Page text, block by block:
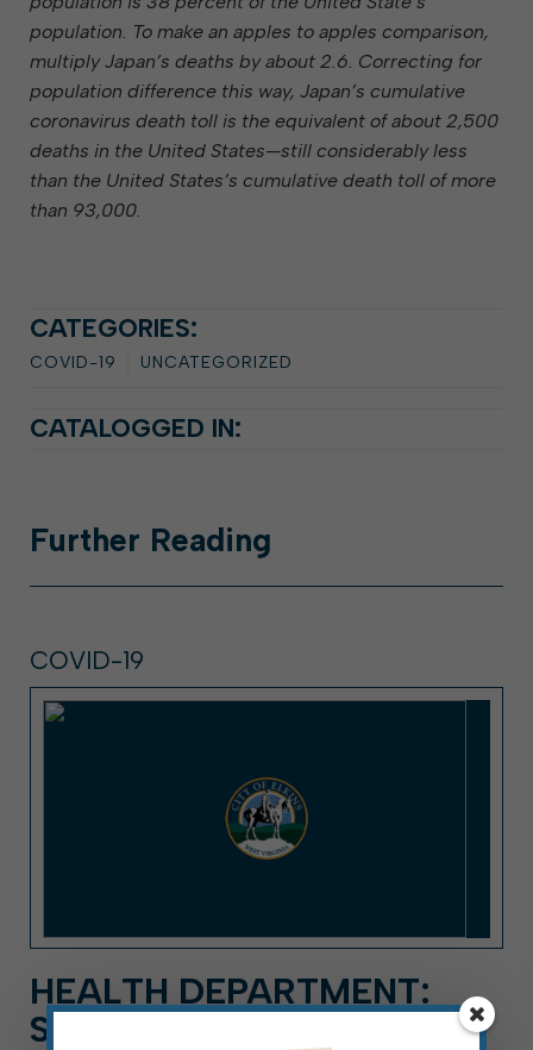
population. To make an apples to apples comparison,
multiply Japan’s deaths by about 2.6. Correcting for
population difference this way, Japan’s cumulative
coronavirus death toll is the equivalent of about 2,500
deaths in the United States—still considerably less
than the United States’s cumulative death toll of more
than 93,000.
CATEGORIES:
COVID-19 UNCATEGORIZED
CATALOGGED IN:
Further Reading
COVID-19
HEALTH DEPARTMENT:
SECOND POSITIVE